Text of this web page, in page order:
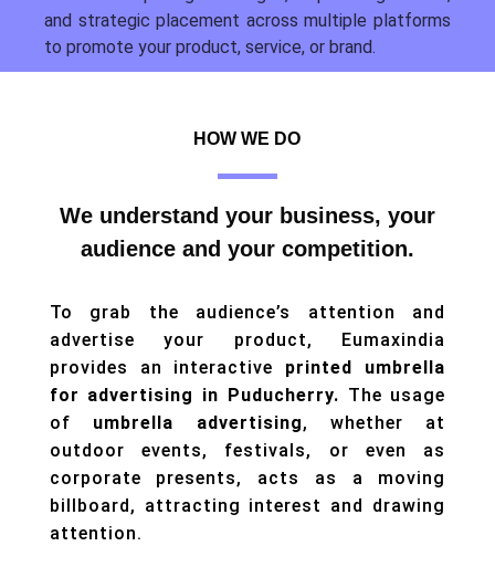
and strategic placement across multiple platforms
to promote your product, service, or brand.
HOW WE DO
We understand your business, your
audience and your competition.
To grab the audience’s attention and
advertise your product, Eumaxindia
provides an interactive printed umbrella
for advertising in Puducherry. The usage
of umbrella advertising, whether at
outdoor events, festivals, or even as
corporate presents, acts as a moving
billboard, attracting interest and drawing
attention.